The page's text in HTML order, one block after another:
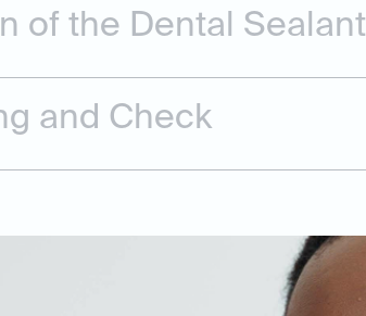
of the Dental Sealant
and Check